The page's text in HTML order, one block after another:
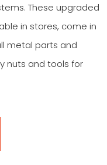
These upgraded
in stores, come in
metal parts and
nuts and tools for